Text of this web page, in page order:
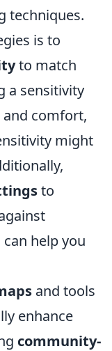
techniques.
is to
to match
a sensitivity
comfort,
might
to
help you
and tools
enhance
community-